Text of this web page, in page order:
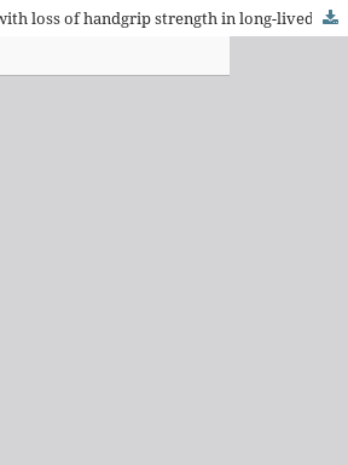
Factors associated with loss of handgrip strength in long-lived elderly